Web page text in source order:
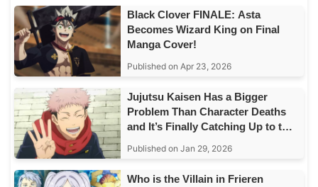
Black Clover FINALE: Asta
Becomes Wizard King on Final
Manga Cover!
Published on Apr 23, 2026
Jujutsu Kaisen Has a Bigger
Problem Than Character Deaths
and It’s Finally Catching Up to the
Published on Jan 29, 2026
Who is the Villain in Frieren